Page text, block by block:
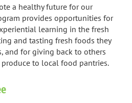
a healthy future for our
provides opportunities for
learning in the fresh
and tasting fresh foods they
and for giving back to others
to local food pantries.